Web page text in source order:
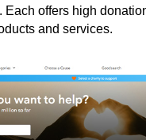
Each offers high
and services.